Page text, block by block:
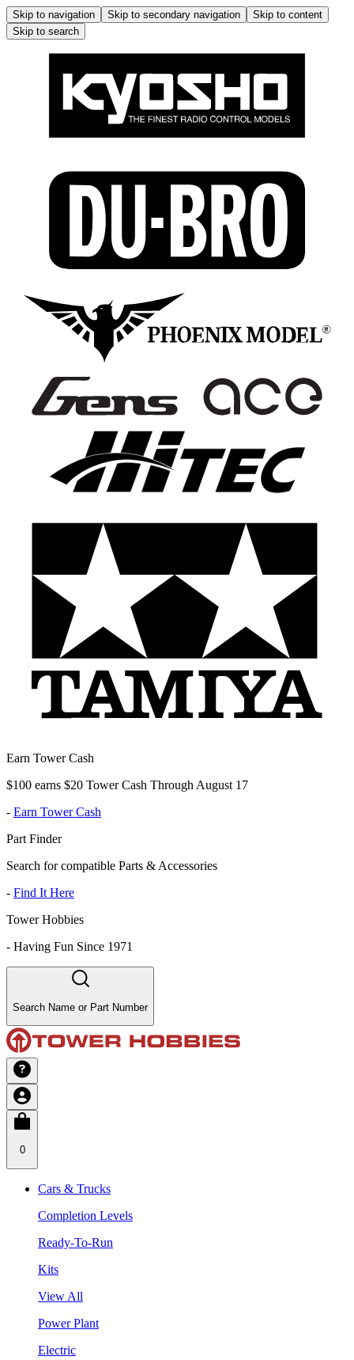
Skip to navigation Skip to secondary navigation
Skip to content
Skip to search
Earn Tower Cash
$100 earns $20 Tower Cash Through August 17
- Earn Tower Cash
Part Finder
Search for compatible Parts & Accessories
- Find It Here
Tower Hobbies
- Having Fun Since 1971
Search Name or Part Number
0
Cars & Trucks
Completion Levels
Ready-To-Run
Kits
View All
Power Plant
Electric